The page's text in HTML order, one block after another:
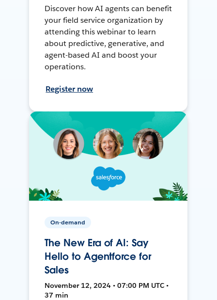
Discover how AI agents can benefit
your field service organization by
attending this webinar to learn
about predictive, generative, and
agent-based AI and boost your
operations.
Register now
On-demand
The New Era of AI: Say
Hello to Agentforce for
Sales
November 12, 2024 • 07:00 PM UTC •
37 min